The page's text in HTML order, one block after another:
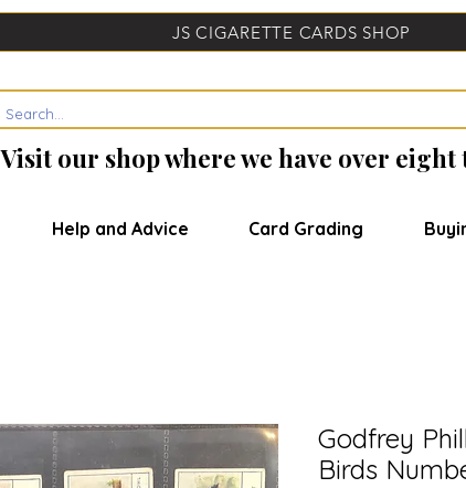
JS CIGARETTE CARDS SHOP
Visit our shop where we have over
Help and Advice Card Grading
Godfrey
Birds